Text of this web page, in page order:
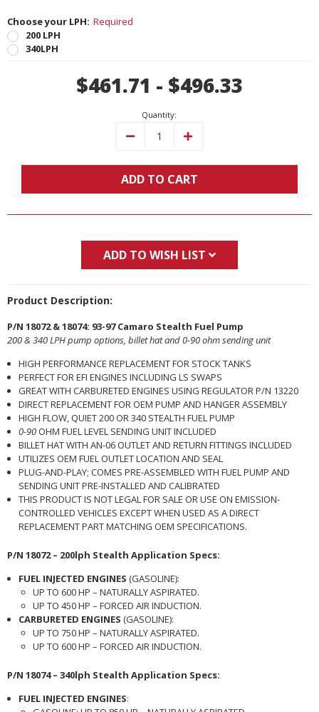
Choose your LPH: Required
200 LPH
340LPH
$461.71 - $496.33
Quantity:
Decrease Increase
ADD TO CART
ADD TO WISH LIST
Product Description:
P/N 18072 & 18074: 93-97 Camaro Stealth Fuel Pump
200 & 340 LPH pump options, billet hat and 0-90 ohm sending unit
HIGH PERFORMANCE REPLACEMENT FOR STOCK TANKS
PERFECT FOR EFI ENGINES INCLUDING LS SWAPS
GREAT WITH CARBURETED ENGINES USING REGULATOR P/N 13220
DIRECT REPLACEMENT FOR OEM PUMP AND HANGER ASSEMBLY
HIGH FLOW, QUIET 200 OR 340 STEALTH FUEL PUMP
0-90OHM FUEL LEVEL SENDING UNIT INCLUDED
BILLET HAT WITH AN-06 OUTLET AND RETURN FITTINGS INCLUDED
UTILIZES OEM FUEL OUTLET LOCATION AND SEAL
PLUG-AND-PLAY; COMES PRE-ASSEMBLED WITH FUEL PUMP AND
SENDING UNIT PRE-INSTALLED AND CALIBRATED
THIS PRODUCT IS NOT LEGAL FOR SALE OR USE ON EMISSION-
CONTROLLED VEHICLES EXCEPT WHEN USED AS A DIRECT
REPLACEMENT PART MATCHING OEM SPECIFICATIONS.
P/N 18072 – 200lph Stealth Application Specs:
FUEL INJECTED ENGINES (GASOLINE):
UP TO 600 HP – NATURALLY ASPIRATED.
UP TO 450 HP – FORCED AIR INDUCTION.
CARBURETED ENGINES (GASOLINE):
UP TO 750 HP – NATURALLY ASPIRATED.
UP TO 600 HP – FORCED AIR INDUCTION.
P/N 18074 – 340lph Stealth Application Specs:
FUEL INJECTED ENGINES: